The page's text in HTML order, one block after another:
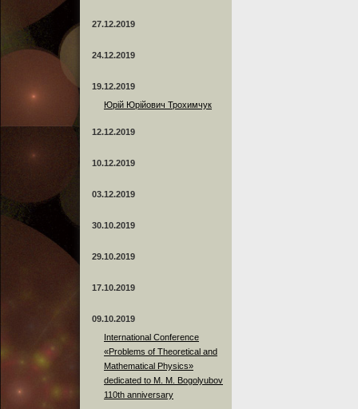
27.12.2019
24.12.2019
19.12.2019
Юрій Юрійович Трохимчук
12.12.2019
10.12.2019
03.12.2019
30.10.2019
29.10.2019
17.10.2019
09.10.2019
International Conference
«Problems of Theoretical and
Mathematical Physics»
dedicated to M. M. Bogolyubov
110th anniversary